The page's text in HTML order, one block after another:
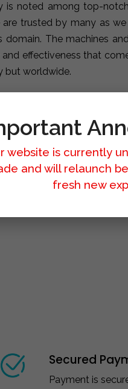
is noted among top-notch
are trusted by many as
domain. The machines
and effectiveness that
but worldwide.
Secured
Payment is
website is currently
and will relaunch
fresh new